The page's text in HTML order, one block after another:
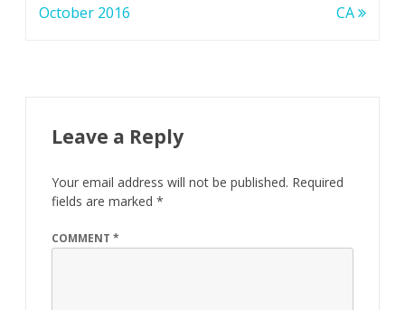
October 2016
CA
Leave a Reply
Your email address will not be published. Required
fields are marked *
COMMENT *